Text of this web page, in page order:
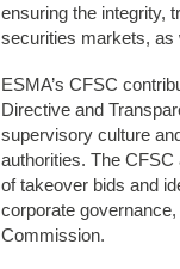
ensuring the integrity,
securities markets, as
ESMA’s CFSC
Directive and
supervisory culture
authorities. The
of takeover bids and
corporate
Commission.